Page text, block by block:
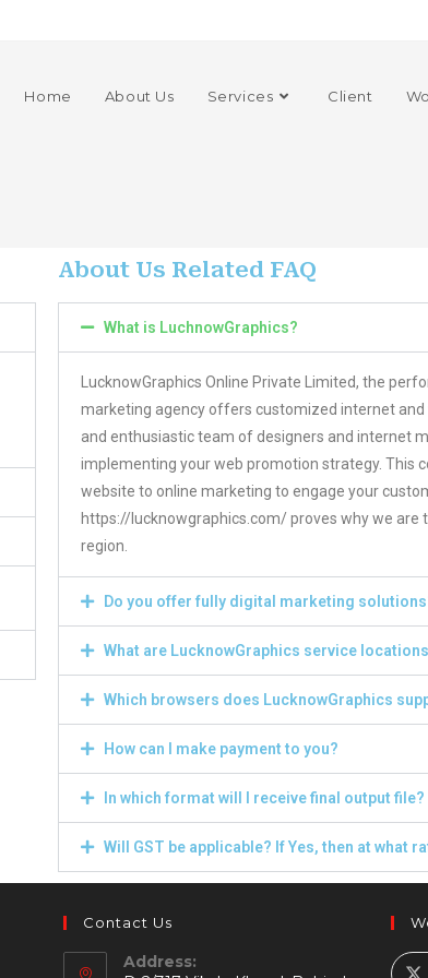
Home About Us Services Client
About Us Related FAQ
What is LuchnowGraphics?
LucknowGraphics Online Private Limited, the
marketing agency offers customized internet and
and enthusiastic team of designers and internet
implementing your web promotion strategy. This
website to online marketing to engage your
https://lucknowgraphics.com/ proves why we are
region.
Do you offer fully digital marketing
What are LucknowGraphics service
Which browsers does LucknowGraphics
How can I make payment to you?
In which format will I receive final output file?
Will GST be applicable? If Yes, then at what
Contact Us
Address: